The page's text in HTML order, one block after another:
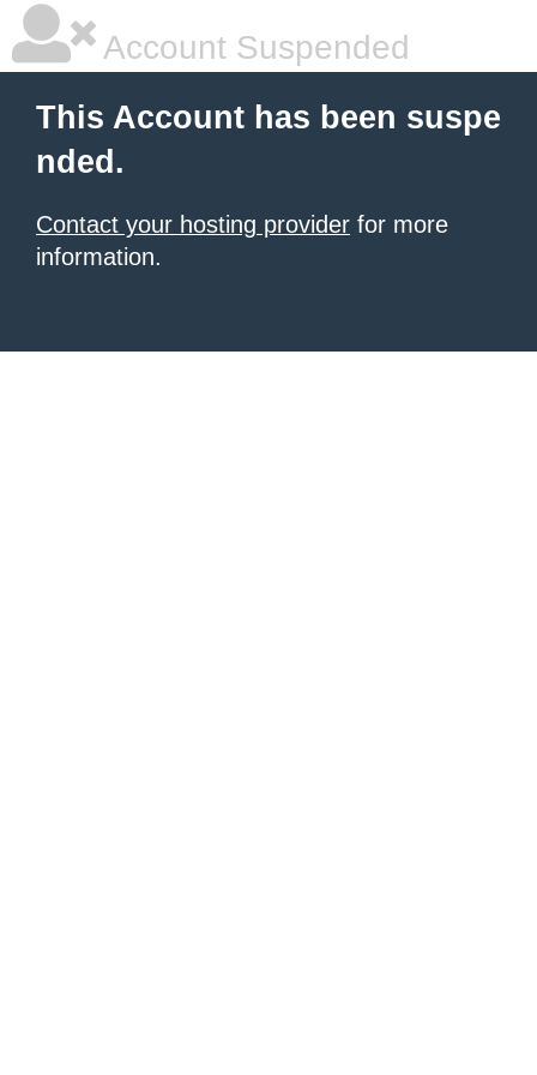
Account Suspended
This Account has been suspe
nded.
Contact your hosting provider for more
information.